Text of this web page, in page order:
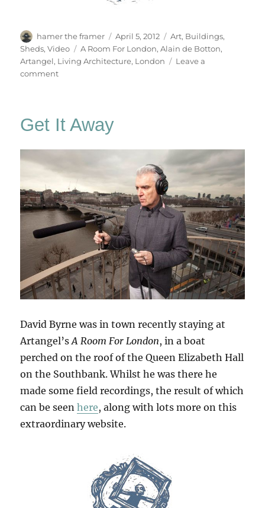
Author
hamer the framer
Posted
on
April 5, 2012 Categories
Art, Buildings,
Sheds,Video Tags
A Room For London,Alain de Botton,
Artangel, Living Architecture, London
Leave a
commenton
London
Get It Away
David Byrne was in town recently staying at
Artangel’sA Room For London, in a boat
perched on the roof of the Queen Elizabeth Hall
on the Southbank. Whilst he was there he
made some field recordings, the result of which
can be seenhere, along with lots more on this
extraordinary website.